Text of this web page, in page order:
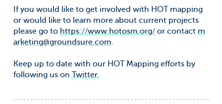
If you would like to get involved with HOT mapping
or would like to learn more about current projects
please go to https://www.hotosm.org/or contact m
arketing@groundsure.com.
Keep up to date with our HOT Mapping efforts by
following us on Twitter.